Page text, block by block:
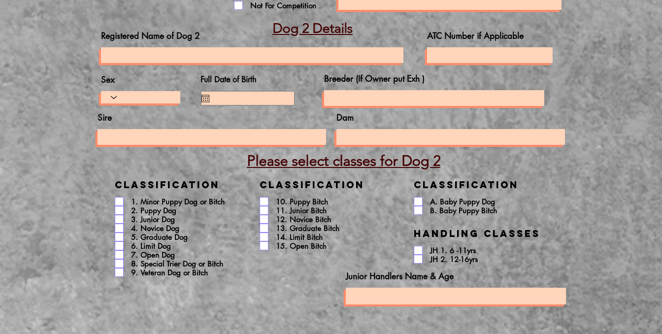
Not For Competition
Dog 2 Details
Registered Name of Dog 2 ATC Number if Applicable
Sex Full Date of Birth Breeder (If Owner put Exh )
Sire Dam
Please select classes for Dog 2
Classification
1. Minor Puppy Dog or Bitch
2. Puppy Dog
3. Junior Dog
4. Novice Dog
5. Graduate Dog
6. Limit Dog
7. Open Dog
8. Special Trier Dog or Bitch
9. Veteran Dog or Bitch
Classification
10. Puppy Bitch
11. Junior Bitch
12. Novice Bitch
13. Graduate Bitch
14. Limit Bitch
15. Open Bitch
Classification
A. Baby Puppy Dog
B. Baby Puppy Bitch
Handling Classes
JH 1. 6 -11yrs
JH 2. 12-16yrs
Junior Handlers Name & Age